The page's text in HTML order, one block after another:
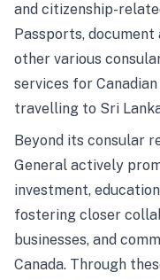
and citizenship-
Passports,
other various
services for
travelling to Sri
Beyond its consular
General actively
investment,
fostering closer
businesses, and
Canada. Through